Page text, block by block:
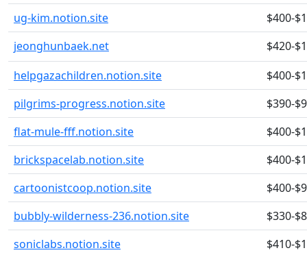
ug-kim.notion.site
$400-
jeonghunbaek.net
$420-
helpgazachildren.notion.site
$400-
pilgrims-progress.notion.site
$390-
flat-mule-fff.notion.site
$400-
brickspacelab.notion.site
$400-
cartoonistcoop.notion.site
$400-
bubbly-wilderness-236.notion.site
$330-
soniclabs.notion.site
$410-